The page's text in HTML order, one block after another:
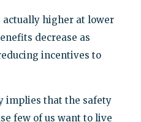
higher at lower
decrease as
incentives to
implies that the safety
few of us want to live